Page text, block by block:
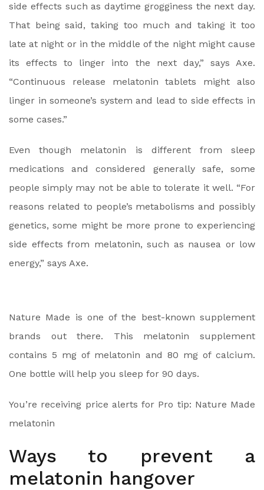
side effects such as daytime grogginess the next day.
That being said, taking too much and taking it too
late at night or in the middle of the night might cause
its effects to linger into the next day,” says Axe.
“Continuous release melatonin tablets might also
linger in someone’s system and lead to side effects in
some cases.”
Even though melatonin is different from sleep
medications and considered generally safe, some
people simply may not be able to tolerate it well. “For
reasons related to people’s metabolisms and possibly
genetics, some might be more prone to experiencing
side effects from melatonin, such as nausea or low
energy,” says Axe.
Nature Made is one of the best-known supplement
brands out there. This melatonin supplement
contains 5 mg of melatonin and 80 mg of calcium.
One bottle will help you sleep for 90 days.
You’re receiving price alerts for Pro tip: Nature Made
melatonin
Ways to prevent a
melatonin hangover